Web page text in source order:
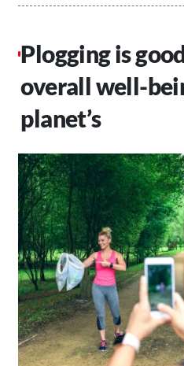
Plogging is
overall well-
planet’s